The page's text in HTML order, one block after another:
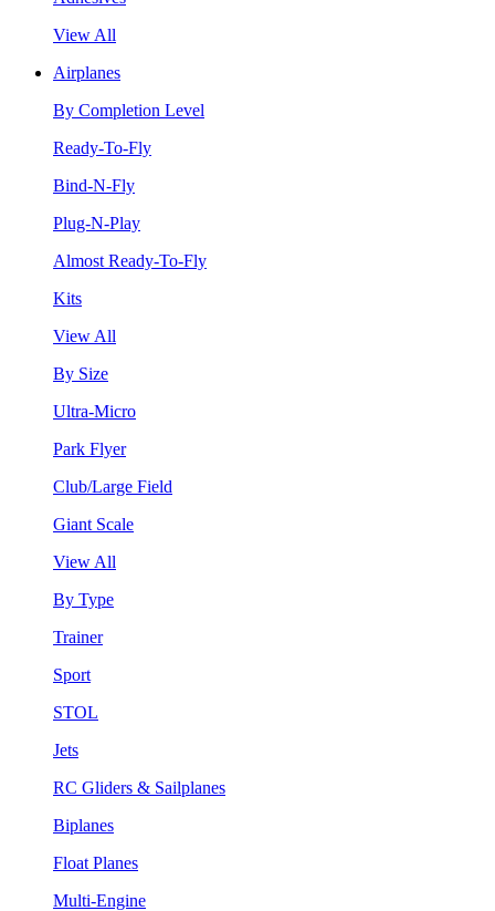
View All
Airplanes
By Completion Level
Ready-To-Fly
Bind-N-Fly
Plug-N-Play
Almost Ready-To-Fly
Kits
View All
By Size
Ultra-Micro
Park Flyer
Club/Large Field
Giant Scale
View All
By Type
Trainer
Sport
STOL
Jets
RC Gliders & Sailplanes
Biplanes
Float Planes
Multi-Engine